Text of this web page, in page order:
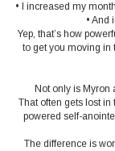
• I increased my
• And
Yep, that’s how
to get you moving
Not only is Myron
That often gets lost
powered self-
The difference is